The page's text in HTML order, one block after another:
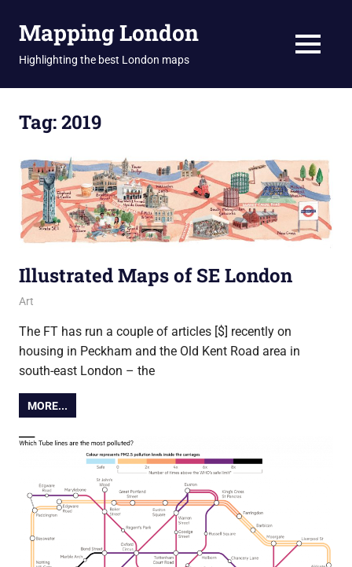
Mapping London
Highlighting the best London maps MENU
Tag:2019
Illustrated Maps of SE London
12 November 2019
Ollie
Art
The FT has run a couple of articles [$] recently on
housing in Peckham and the Old Kent Road area in
south-east London – the
MORE...